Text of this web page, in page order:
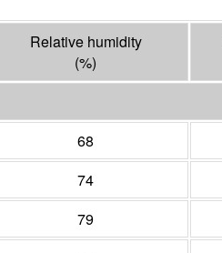
Relative humidity
(%)
68
74
79